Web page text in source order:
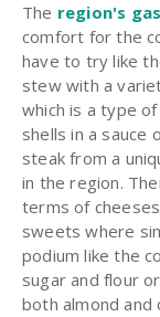
The region's
comfort for the
have to try like
stew with a
which is a type
shells in a sauce
steak from a
in the region.
terms of
sweets where
podium like the
sugar and flour
both almond and